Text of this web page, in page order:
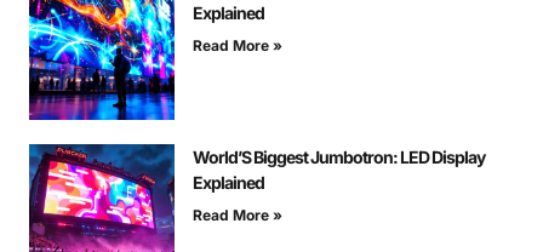
Explained
Read More »
World’S Biggest Jumbotron: LED Display
Explained
Read More »